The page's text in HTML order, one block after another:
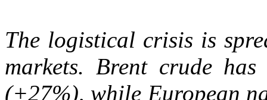
The logistical crisis is
markets. Brent crude
(+27%), while European